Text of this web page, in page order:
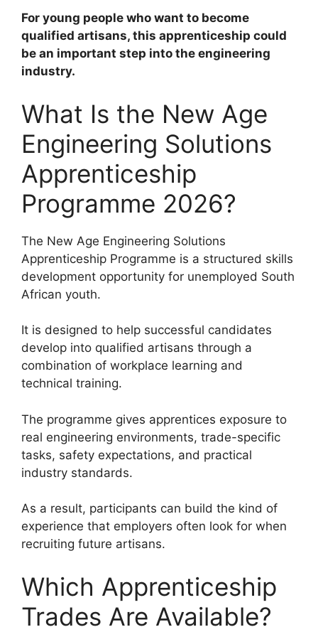
For young people who want to become
qualified artisans, this apprenticeship could
be an important step into the engineering
industry.
What Is the New Age
Engineering Solutions
Apprenticeship
Programme 2026?
The New Age Engineering Solutions
Apprenticeship Programme is a structured skills
development opportunity for unemployed South
African youth.
It is designed to help successful candidates
develop into qualified artisans through a
combination of workplace learning and
technical training.
The programme gives apprentices exposure to
real engineering environments, trade-specific
tasks, safety expectations, and practical
industry standards.
As a result, participants can build the kind of
experience that employers often look for when
recruiting future artisans.
Which Apprenticeship
Trades Are Available?